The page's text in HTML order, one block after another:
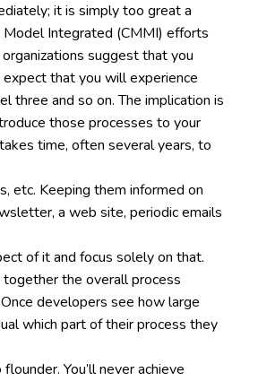
it is simply too great a
Model Integrated (CMMI) efforts
suggest that you
that you will experience
three and so on. The implication is
those processes to your
time, often several years, to
etc. Keeping them informed on
a web site, periodic emails
of it and focus solely on that.
the overall process
developers see how large
which part of their process they
You’ll never achieve